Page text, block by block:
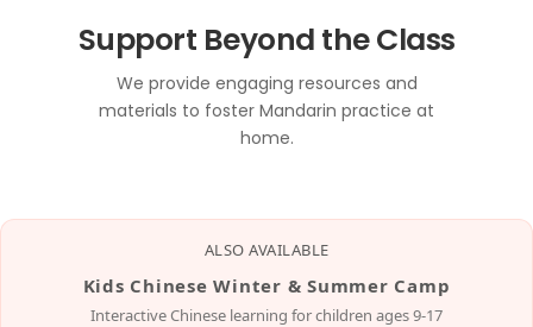
Support Beyond the Class
We provide engaging resources and
materials to foster Mandarin practice at
home.
ALSO AVAILABLE
Kids Chinese Winter & Summer Camp
Interactive Chinese learning for children ages 9-17